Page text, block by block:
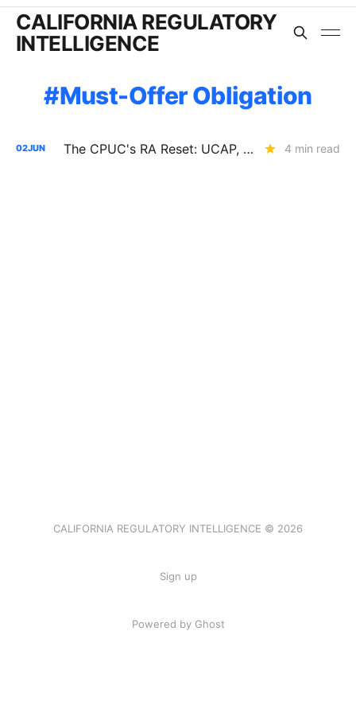
CALIFORNIA REGULATORY
INTELLIGENCE
Must-Offer Obligation
02JUN The CPUC's RA Reset: UCAP, Storage Penalties, EO Limits, and the End of Paper Capacity 4 min read
CALIFORNIA REGULATORY INTELLIGENCE © 2026
Sign up
Powered by Ghost